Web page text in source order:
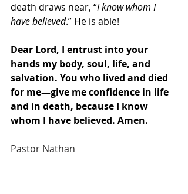
death draws near, “I know whom I
have believed.” He is able!
Dear Lord, I entrust into your
hands my body, soul, life, and
salvation. You who lived and died
for me—give me confidence in life
and in death, because I know
whom I have believed. Amen.
Pastor Nathan